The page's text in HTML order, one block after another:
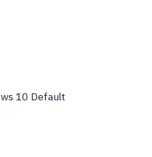
10 Default